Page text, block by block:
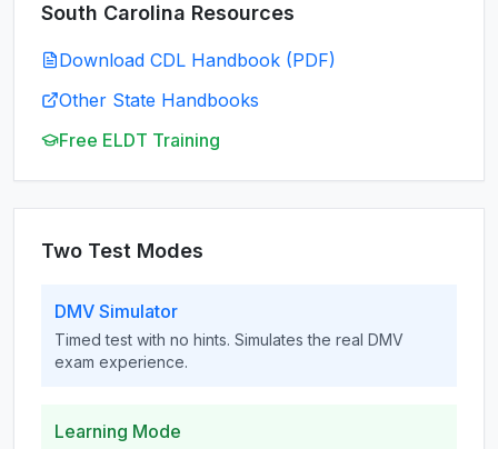
South Carolina Resources
Download CDL Handbook (PDF)
Other State Handbooks
Free ELDT Training
Two Test Modes
DMV Simulator
Timed test with no hints. Simulates the real DMV
exam experience.
Learning Mode